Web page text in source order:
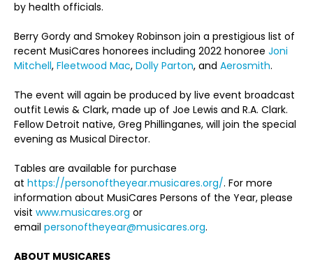
by health officials.
Berry Gordy and Smokey Robinson join a prestigious list of
recent MusiCares honorees including 2022 honoree Joni
Mitchell, Fleetwood Mac, Dolly Parton, and Aerosmith.
The event will again be produced by live event broadcast
outfit Lewis & Clark, made up of Joe Lewis and R.A. Clark.
Fellow Detroit native, Greg Phillinganes, will join the special
evening as Musical Director.
Tables are available for purchase
at https://personoftheyear.musicares.org/. For more
information about MusiCares Persons of the Year, please
visit www.musicares.org or
email personoftheyear@musicares.org.
ABOUT MUSICARES